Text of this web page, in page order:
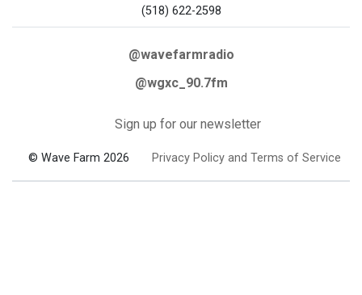
(518) 622-2598
@wavefarmradio
@wgxc_90.7fm
Sign up for our newsletter
© Wave Farm 2026 Privacy Policy and Terms of Service